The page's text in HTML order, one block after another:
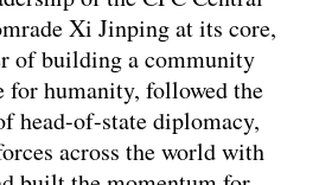
Xi Jinping at its core,
of building a community
for humanity, followed the
head-of-state diplomacy,
across the world with